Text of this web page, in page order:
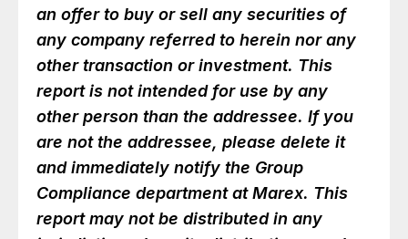
an offer to buy or sell any securities of
any company referred to herein nor any
other transaction or investment. This
report is not intended for use by any
other person than the addressee. If you
are not the addressee, please delete it
and immediately notify the Group
Compliance department at Marex. This
report may not be distributed in any